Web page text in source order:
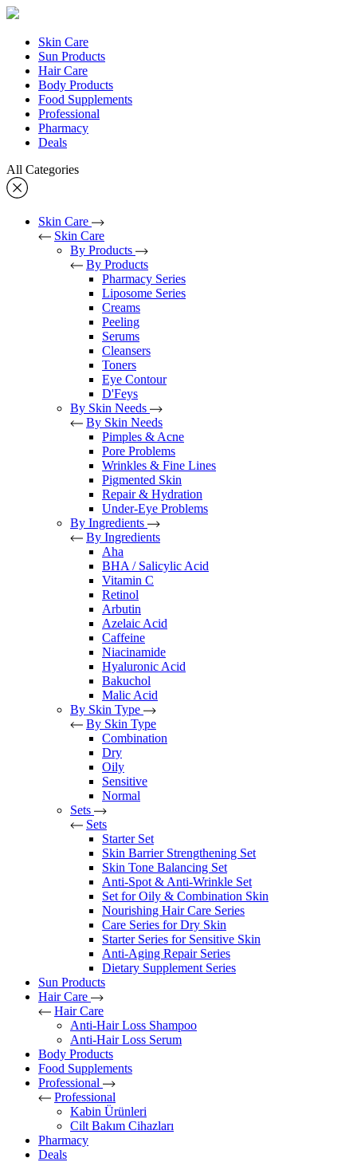
Skin Care
Sun Products
Hair Care
Body Products
Food Supplements
Professional
Pharmacy
Deals
All Categories
Skin Care
Skin Care
By Products
By Products
Pharmacy Series
Liposome Series
Creams
Peeling
Serums
Cleansers
Toners
Eye Contour
D'Feys
By Skin Needs
By Skin Needs
Pimples & Acne
Pore Problems
Wrinkles & Fine Lines
Pigmented Skin
Repair & Hydration
Under-Eye Problems
By Ingredients
By Ingredients
Aha
BHA / Salicylic Acid
Vitamin C
Retinol
Arbutin
Azelaic Acid
Caffeine
Niacinamide
Hyaluronic Acid
Bakuchol
Malic Acid
By Skin Type
By Skin Type
Combination
Dry
Oily
Sensitive
Normal
Sets
Sets
Starter Set
Skin Barrier Strengthening Set
Skin Tone Balancing Set
Anti-Spot & Anti-Wrinkle Set
Set for Oily & Combination Skin
Nourishing Hair Care Series
Care Series for Dry Skin
Starter Series for Sensitive Skin
Anti-Aging Repair Series
Dietary Supplement Series
Sun Products
Hair Care
Hair Care
Anti-Hair Loss Shampoo
Anti-Hair Loss Serum
Body Products
Food Supplements
Professional
Professional
Kabin Ürünleri
Cilt Bakım Cihazları
Pharmacy
Deals